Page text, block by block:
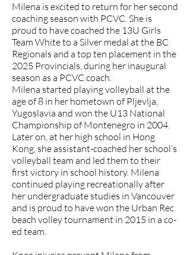
Milena is excited to return for her second
coaching season with PCVC. She is
proud to have coached the 13U Girls
Team White to a Silver medal at the BC
Regionals and a top ten placement in the
2025 Provincials, during her inaugural
season as a PCVC coach.
Milena started playing volleyball at the
age of 8 in her hometown of Pljevlja,
Yugoslavia and won the U13 National
Championship of Montenegro in 2004.
Later on, at her high school in Hong
Kong, she assistant-coached her school’s
volleyball team and led them to their
first victory in school history. Milena
continued playing recreationally after
her undergraduate studies in Vancouver
and is proud to have won the Urban Rec
beach volley tournament in 2015 in a co-
ed team.